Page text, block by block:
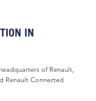
IN
of Renault,
Renault Connected